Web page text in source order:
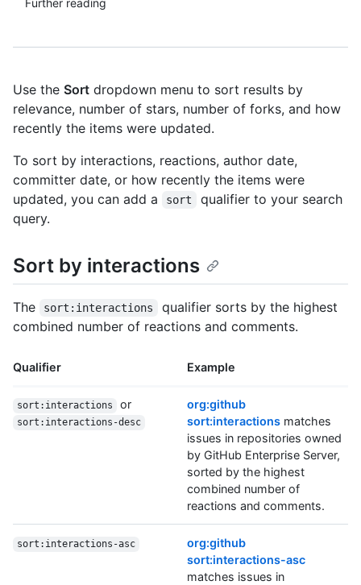
Further reading
Use the Sort dropdown menu to sort results by
relevance, number of stars, number of forks, and how
recently the items were updated.
To sort by interactions, reactions, author date,
committer date, or how recently the items were
updated, you can add a
sort
qualifier to your search
query.
Sort by interactions
The sort:interactions
qualifier sorts by the highest
combined number of reactions and comments.
Qualifier Example
sort:interactions or
sort:interactions-desc
org:github
sort:interactions matches
issues in repositories owned
by GitHub Enterprise Server,
sorted by the highest
combined number of
reactions and comments.
sort:interactions-asc
org:github
sort:interactions-asc
matches issues in